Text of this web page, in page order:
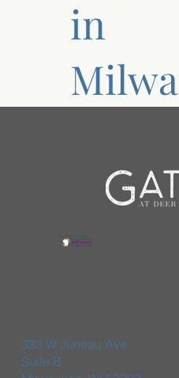
in
333 W Juneau Ave
Suite B